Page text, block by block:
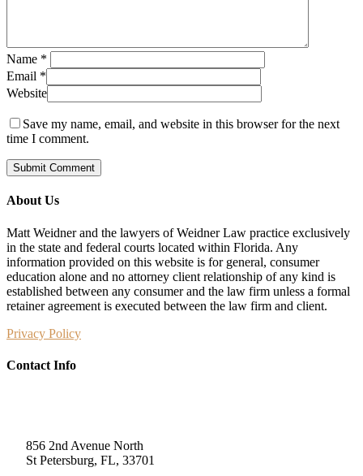
Name *
Email *
Website
Save my name, email, and website in this browser for the next
time I comment.
About Us
Matt Weidner and the lawyers of Weidner Law practice exclusively
in the state and federal courts located within Florida. Any
information provided on this website is for general, consumer
education alone and no attorney client relationship of any kind is
established between any consumer and the law firm unless a formal
retainer agreement is executed between the law firm and client.
Privacy Policy
Contact Info
856 2nd Avenue North
St Petersburg, FL, 33701